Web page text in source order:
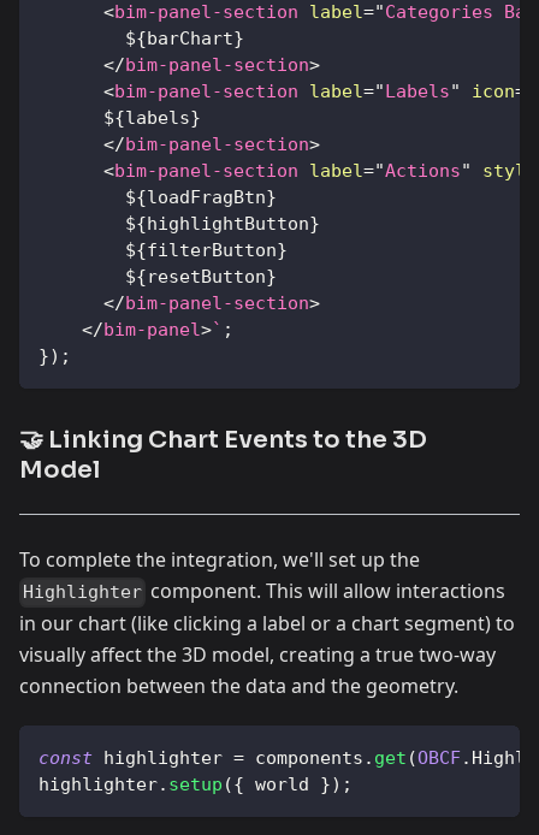
<bim-panel-section label="Categories
${barChart}
</bim-panel-section>
<bim-panel-section label="Labels" icon=
${labels}
</bim-panel-section>
<bim-panel-section label="Actions" style
${loadFragBtn}
${highlightButton}
${filterButton}
${resetButton}
</bim-panel-section>
</bim-panel>` ;
}) ;
🤝 Linking Chart Events to the 3D
Model
To complete the integration, we'll set up the
Highlighter component. This will allow interactions
in our chart (like clicking a label or a chart segment) to
visually affect the 3D model, creating a true two-way
connection between the data and the geometry.
const highlighter = components . get (OBCF.
highlighter. setup ({ world }) ;